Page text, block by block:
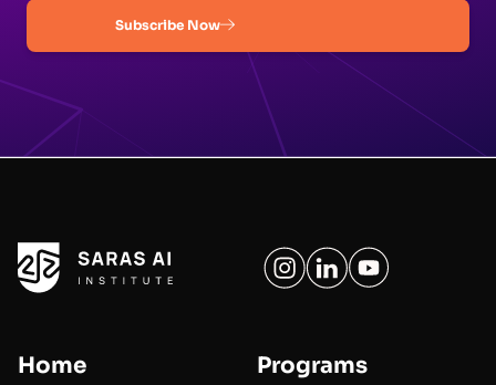
Subscribe Now
Home Programs